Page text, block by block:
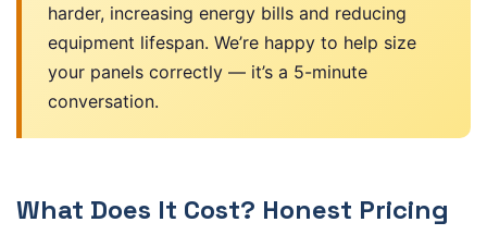
harder, increasing energy bills and reducing
equipment lifespan. We’re happy to help size
your panels correctly — it’s a 5-minute
conversation.
What Does It Cost? Honest Pricing